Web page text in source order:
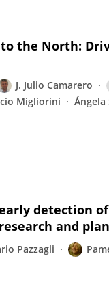
the North:
J. Julio Camarero
Migliorini Ángela
early detection
and
Pazzagli